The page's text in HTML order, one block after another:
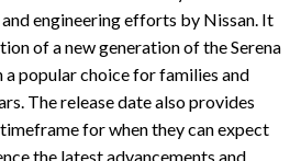
engineering efforts by Nissan. It
of a new generation of the Serena
a popular choice for families and
The release date also provides
for when they can expect
the latest advancements and